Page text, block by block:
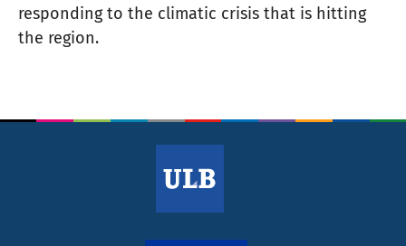
responding to the climatic crisis that is hitting
the region.